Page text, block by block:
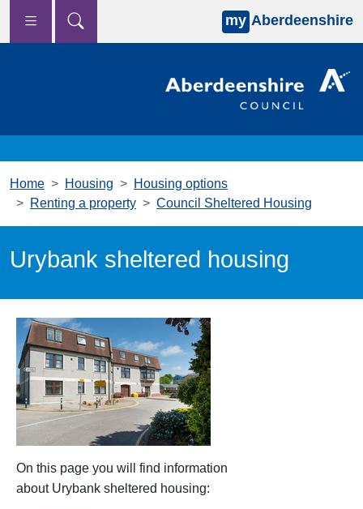
Skip to main content
my Aberdeenshire
Home Housing
Housing options
Renting a property
Council Sheltered Housing
Urybank sheltered housing
On this page you will find information
about Urybank sheltered housing: